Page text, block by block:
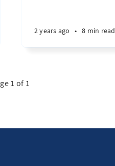
2 years ago • 8 min read
1 of 1